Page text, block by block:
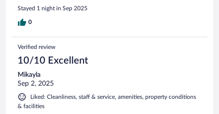
Stayed 1 night in Sep 2025
0
Verified review
10/10 Excellent
Mikayla
Sep 2, 2025
Liked: Cleanliness, staff & service, amenities, property conditions
& facilities